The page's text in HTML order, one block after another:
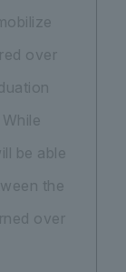
over
be able
the
over